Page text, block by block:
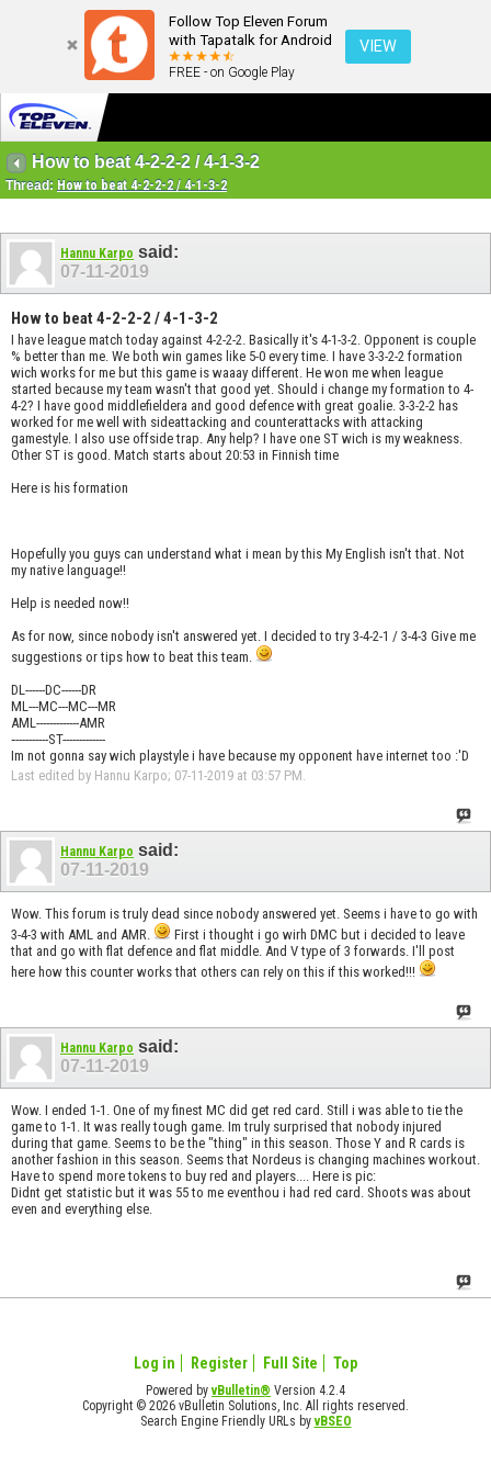
Follow Top Eleven Forum
with Tapatalk for Android
FREE - on Google Play
VIEW
How to beat 4-2-2-2 / 4-1-3-2
Thread: How to beat 4-2-2-2 / 4-1-3-2
Hannu Karpo said:
07-11-2019
How to beat 4-2-2-2 / 4-1-3-2
I have league match today against 4-2-2-2. Basically it's 4-1-3-2. Opponent is couple
% better than me. We both win games like 5-0 every time. I have 3-3-2-2 formation
wich works for me but this game is waaay different. He won me when league
started because my team wasn't that good yet. Should i change my formation to 4-
4-2? I have good middlefieldera and good defence with great goalie. 3-3-2-2 has
worked for me well with sideattacking and counterattacks with attacking
gamestyle. I also use offside trap. Any help? I have one ST wich is my weakness.
Other ST is good. Match starts about 20:53 in Finnish time
Here is his formation
Hopefully you guys can understand what i mean by this My English isn't that. Not
my native language!!
Help is needed now!!
As for now, since nobody isn't answered yet. I decided to try 3-4-2-1 / 3-4-3 Give me
suggestions or tips how to beat this team.
DL------DC------DR
ML---MC---MC---MR
AML-------------AMR
‐----------ST-------------
Im not gonna say wich playstyle i have because my opponent have internet too :'D
Last edited by Hannu Karpo; 07-11-2019 at 03:57 PM
Hannu Karpo said:
07-11-2019
Wow. This forum is truly dead since nobody answered yet. Seems i have to go with
3-4-3 with AML and AMR.
First i thought i go wirh DMC but i decided to leave
that and go with flat defence and flat middle. And V type of 3 forwards. I'll post
here how this counter works that others can rely on this if this worked!!!
Hannu Karpo said:
07-11-2019
Wow. I ended 1-1. One of my finest MC did get red card. Still i was able to tie the
game to 1-1. It was really tough game. Im truly surprised that nobody injured
during that game. Seems to be the "thing" in this season. Those Y and R cards is
another fashion in this season. Seems that Nordeus is changing machines workout.
Have to spend more tokens to buy red and players.... Here is pic:
Didnt get statistic but it was 55 to me eventhou i had red card. Shoots was about
even and everything else.
Log in Register Full Site Top
Powered byvBulletin® Version 4.2.4
Copyright © 2026 vBulletin Solutions, Inc. All rights reserved.
Search Engine Friendly URLs byvBSEO